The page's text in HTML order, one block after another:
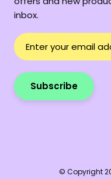
inbox.
Subscribe
© Copyright